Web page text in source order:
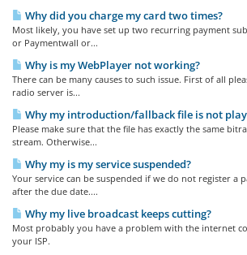
Why did you charge my card two times?
Most likely, you have set up two recurring payment
or Paymentwall or...
Why is my WebPlayer not working?
There can be many causes to such issue. First of all
radio server is...
Why my introduction/fallback file is not
Please make sure that the file has exactly the same
stream. Otherwise...
Why my is my service suspended?
Your service can be suspended if we do not register a
after the due date....
Why my live broadcast keeps cutting?
Most probably you have a problem with the internet
your ISP.